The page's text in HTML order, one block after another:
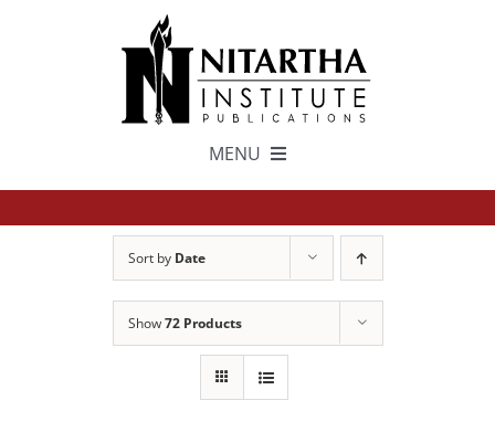
MENU
Sort by Date
Show72 Products